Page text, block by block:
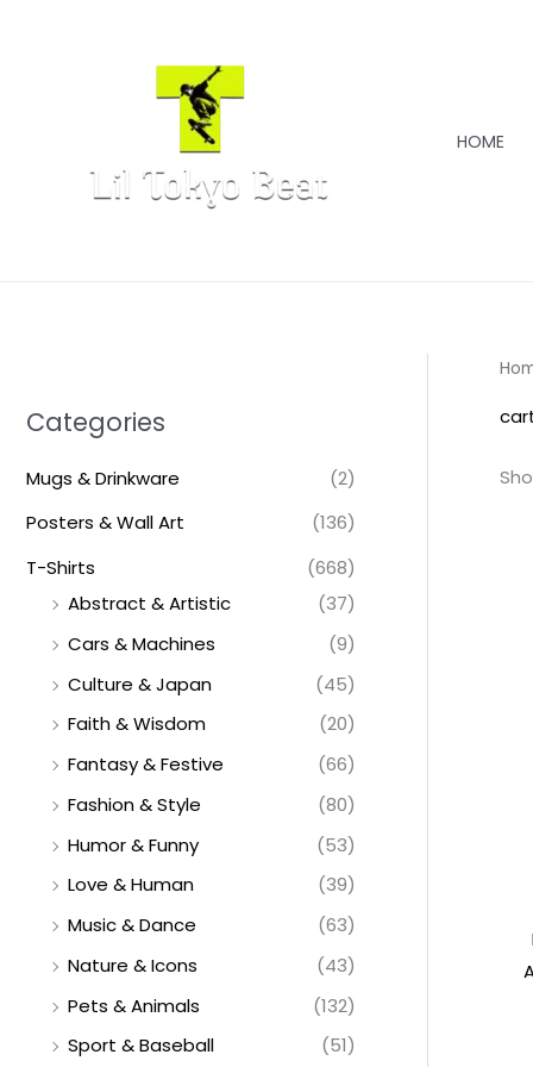
HOME
Categories
Mugs & Drinkware
(2)
Posters & Wall Art
(136)
T-Shirts
(668)
Abstract & Artistic
(37)
Cars & Machines
(9)
Culture & Japan
(45)
Faith & Wisdom
(20)
Fantasy & Festive
(66)
Fashion & Style
(80)
Humor & Funny
(53)
Love & Human
(39)
Music & Dance
(63)
Nature & Icons
(43)
Pets & Animals
(132)
Sport & Baseball
(51)